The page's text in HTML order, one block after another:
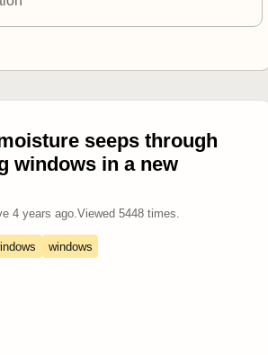
seeps through
windows in a new
4 years ago.Viewed 5448times.
windows